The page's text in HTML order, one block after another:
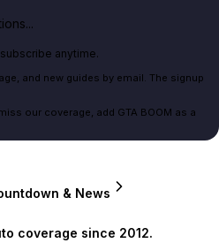
anytime.
and new guides by email. The signup
our coverage, add GTA BOOM as a
& News
coverage since 2012.